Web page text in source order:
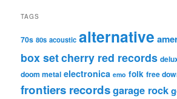
TAGS
70s 80s acoustic alternative
box setcherry red records
doom metal electronica emo folk free
frontiers recordsgarage rock